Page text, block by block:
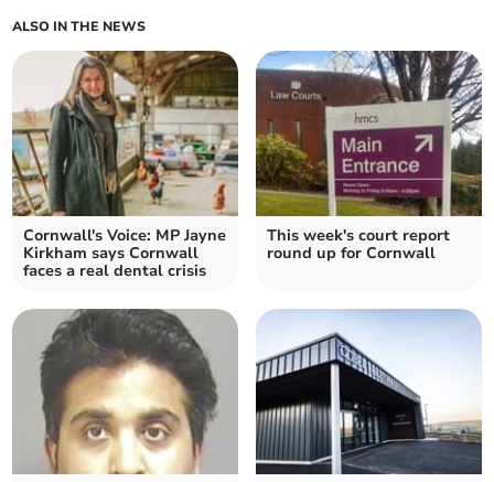
ALSO IN THE NEWS
Cornwall's Voice: MP Jayne
Kirkham says Cornwall
faces a real dental crisis
This week's court report
round up for Cornwall